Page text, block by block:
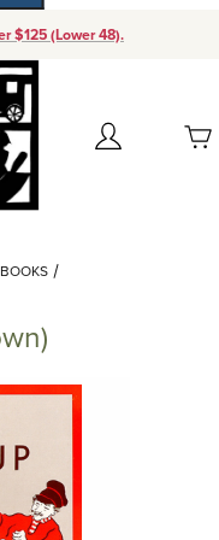
$125 (Lower 48).
Account
to get started
Shopping